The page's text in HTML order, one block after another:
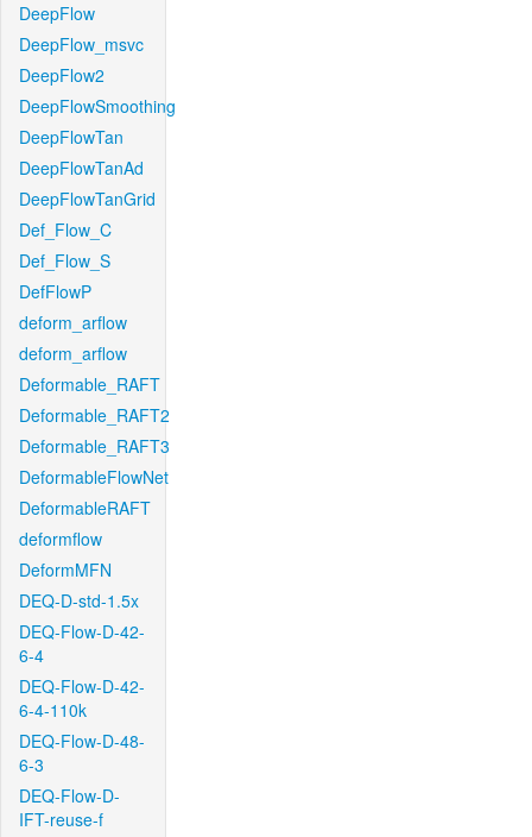
DeepFlow
DeepFlow_msvc
DeepFlow2
DeepFlowSmoothing
DeepFlowTan
DeepFlowTanAd
DeepFlowTanGrid
Def_Flow_C
Def_Flow_S
DefFlowP
deform_arflow
deform_arflow
Deformable_RAFT
Deformable_RAFT2
Deformable_RAFT3
DeformableFlowNet
DeformableRAFT
deformflow
DeformMFN
DEQ-D-std-1.5x
DEQ-Flow-D-42-
6-4
DEQ-Flow-D-42-
6-4-110k
DEQ-Flow-D-48-
6-3
DEQ-Flow-D-
IFT-reuse-f